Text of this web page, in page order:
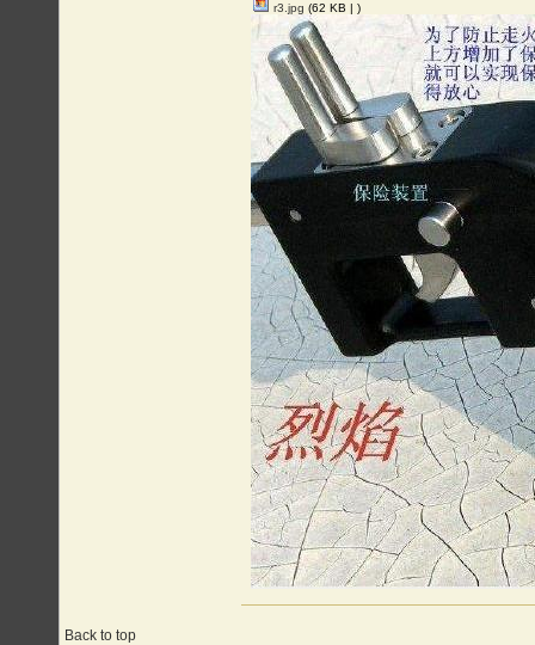
Back to top
r3.jpg (62 KB | )